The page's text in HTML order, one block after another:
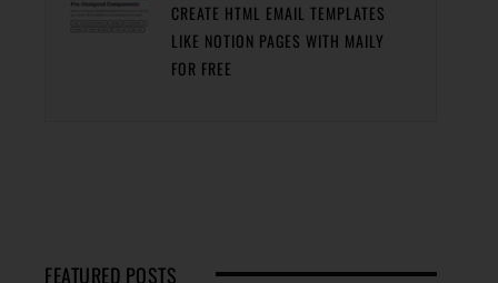
CREATE HTML EMAIL TEMPLATES
LIKE NOTION PAGES WITH MAILY
FOR FREE
FEATURED POSTS